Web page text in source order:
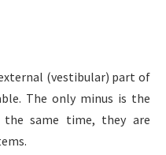
(vestibular) part of
The only minus is the
the same time, they are